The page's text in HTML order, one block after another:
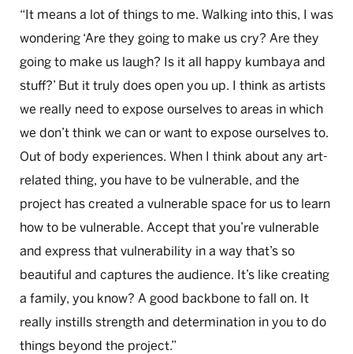
“It means a lot of things to me. Walking into this, I was
wondering ‘Are they going to make us cry? Are they
going to make us laugh? Is it all happy kumbaya and
stuff?’ But it truly does open you up. I think as artists
we really need to expose ourselves to areas in which
we don’t think we can or want to expose ourselves to.
Out of body experiences. When I think about any art-
related thing, you have to be vulnerable, and the
project has created a vulnerable space for us to learn
how to be vulnerable. Accept that you’re vulnerable
and express that vulnerability in a way that’s so
beautiful and captures the audience. It’s like creating
a family, you know? A good backbone to fall on. It
really instills strength and determination in you to do
things beyond the project.”